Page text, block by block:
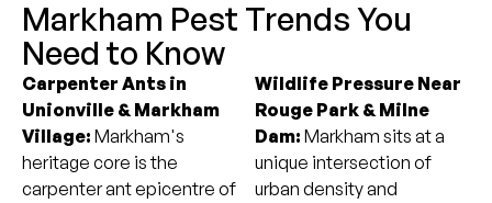
Markham Pest Trends You
Need to Know
Carpenter Ants in
Unionville & Markham
Village: Markham's
heritage core is the
carpenter ant epicentre of
Wildlife Pressure Near
Rouge Park & Milne
Dam: Markham sits at a
unique intersection of
urban density and